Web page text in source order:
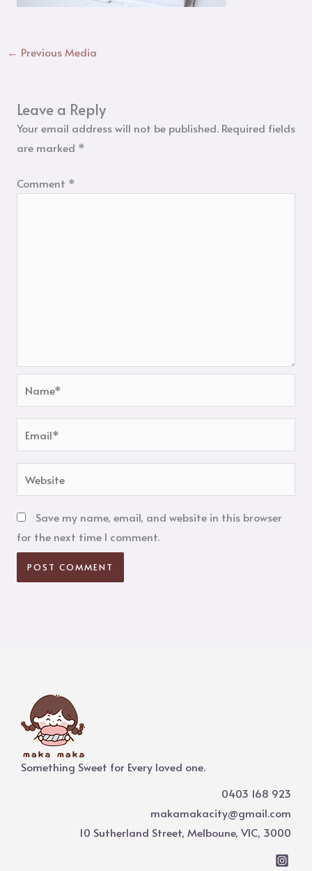
← Previous Media
Leave a Reply
Your email address will not be published. Required fields
are marked *
Comment *
Save my name, email, and website in this browser
for the next time I comment.
Something Sweet for Every loved one.
0403 168 923
makamakacity@gmail.com
10 Sutherland Street, Melboune, VIC, 3000